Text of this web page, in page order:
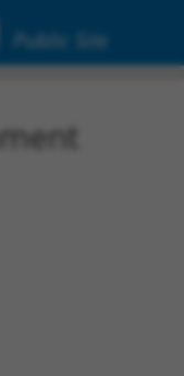
Public Site